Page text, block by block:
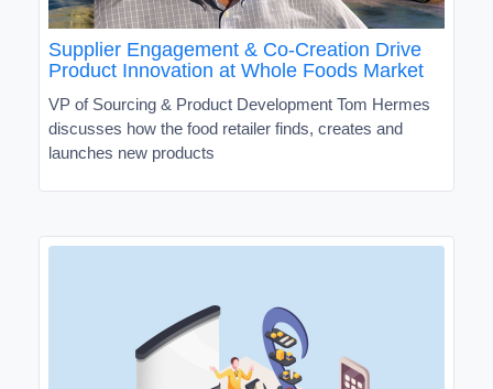
Supplier Engagement & Co-Creation Drive
Product Innovation at Whole Foods Market
VP of Sourcing & Product Development Tom Hermes
discusses how the food retailer finds, creates and
launches new products